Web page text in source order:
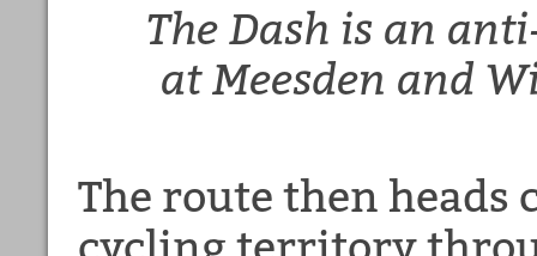
The Dash is an
at Meesden and
The route then